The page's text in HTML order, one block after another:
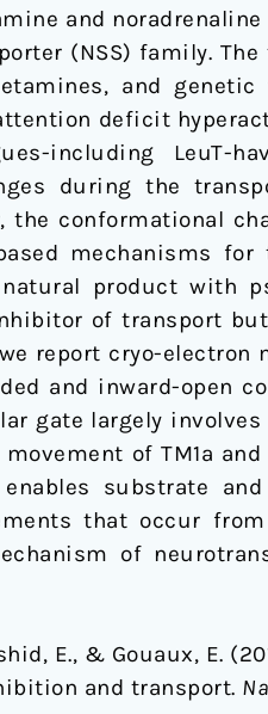
and
(NSS) family.
and genetic
deficit
including LeuT-
during the
conformational
mechanisms for
product with
of transport
report cryo-electron
and inward-open
gate largely involves
of TM1a
substrate
that occur
of
E., & Gouaux, E.
and transport.